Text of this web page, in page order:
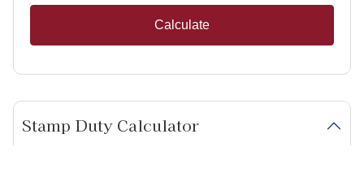
Calculate
Stamp Duty Calculator